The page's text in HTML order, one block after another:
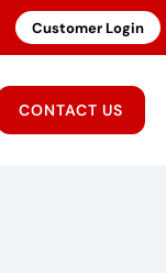
Customer Login
CONTACT US